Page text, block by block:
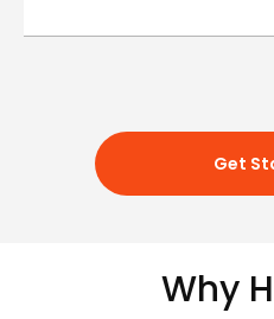
Get
Why